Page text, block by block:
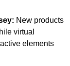
New products
virtual
elements